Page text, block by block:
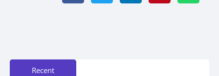
Recent